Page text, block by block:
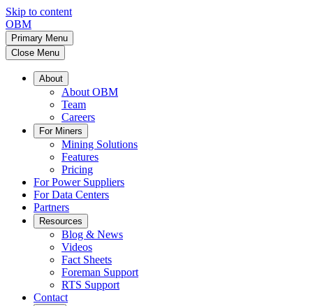
Skip to content
OBM
Primary Menu
Close Menu
About
About OBM
Team
Careers
For Miners
Mining Solutions
Features
Pricing
For Power Suppliers
For Data Centers
Partners
Resources
Blog & News
Videos
Fact Sheets
Foreman Support
RTS Support
Contact